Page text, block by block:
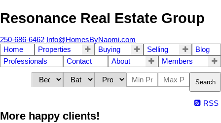
Resonance Real Estate Group
250-686-6462 Info@HomesByNaomi.com
Home
Properties Buying Selling
Blog
Professionals
Contact About Members
Search
RSS
More happy clients!